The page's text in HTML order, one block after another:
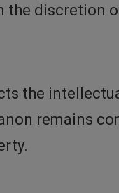
discretion
the
remains